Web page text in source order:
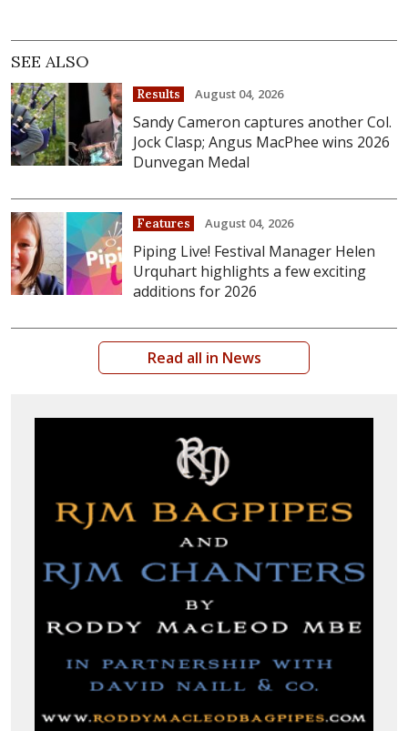
SEE ALSO
Results August 04, 2026
Sandy Cameron captures another Col.
Jock Clasp; Angus MacPhee wins 2026
Dunvegan Medal
Features August 04, 2026
Piping Live! Festival Manager Helen
Urquhart highlights a few exciting
additions for 2026
Read all in News